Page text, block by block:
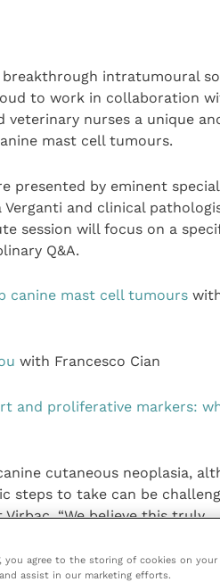
intratumoural
to work in collaboration
nurses a unique
mast cell tumours.
presented by eminent
and clinical
session will focus on a
Q&A.
canine mast cell tumours
with Francesco Cian
and proliferative markers:
cutaneous neoplasia,
steps to take can be
“We believe this truly
with the confidence to
you agree to the storing of cookies on
assist in our marketing efforts.